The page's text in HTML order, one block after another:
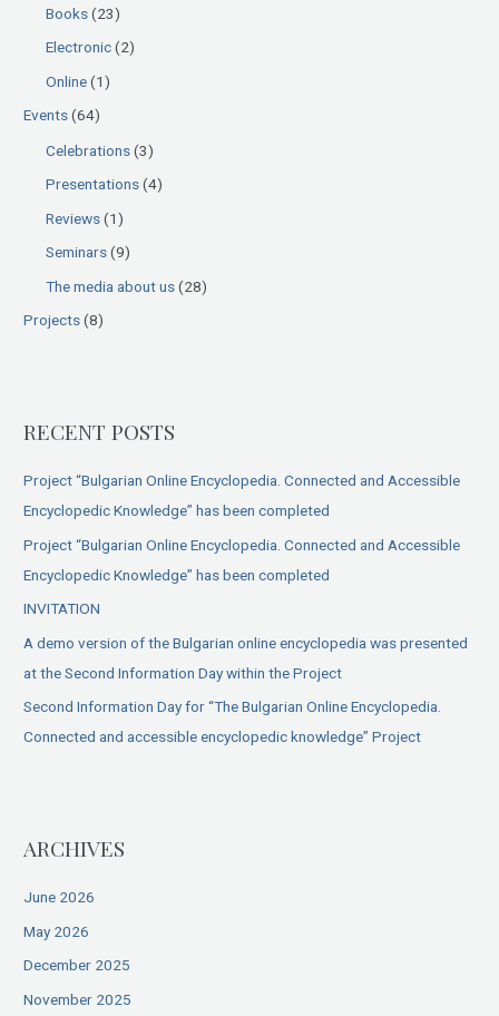
Books(23)
Electronic(2)
Online(1)
Events(64)
Celebrations(3)
Presentations(4)
Reviews(1)
Seminars(9)
The media about us(28)
Projects(8)
RECENT POSTS
Project “Bulgarian Online Encyclopedia. Connected and Accessible
Encyclopedic Knowledge” has been completed
Project “Bulgarian Online Encyclopedia. Connected and Accessible
Encyclopedic Knowledge” has been completed
INVITATION
A demo version of the Bulgarian online encyclopedia was presented
at the Second Information Day within the Project
Second Information Day for “The Bulgarian Online Encyclopedia.
Connected and accessible encyclopedic knowledge” Project
ARCHIVES
June 2026
May 2026
December 2025
November 2025